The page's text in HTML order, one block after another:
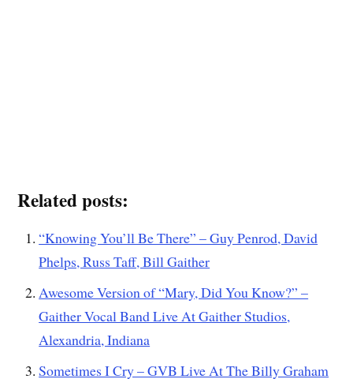
Related posts:
“Knowing You’ll Be There” – Guy Penrod, David
Phelps, Russ Taff, Bill Gaither
Awesome Version of “Mary, Did You Know?” –
Gaither Vocal Band Live At Gaither Studios,
Alexandria, Indiana
Sometimes I Cry – GVB Live At The Billy Graham